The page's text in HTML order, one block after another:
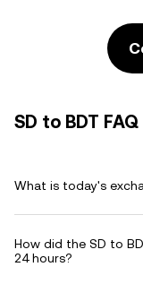
SD to BDT FAQ
What is today's
How did the SD to
24 hours?